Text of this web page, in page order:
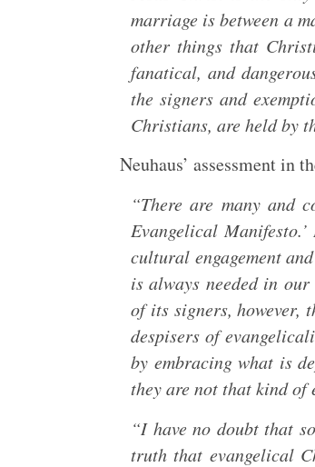
marriage is between a
other things that
fanatical, and
the signers and
Christians, are held by
Neuhaus’ assessment in
“There are many and
Evangelical
cultural engagement
is always needed in
of its signers, however,
despisers of
by embracing what is
they are not that kind of
“I have no doubt that
truth that evangelical